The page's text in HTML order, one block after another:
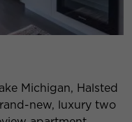
Michigan, Halsted
new, luxury two